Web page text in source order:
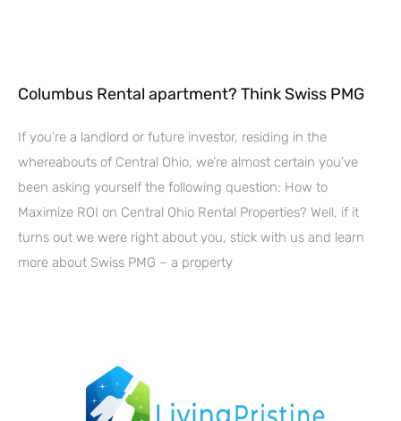
Columbus Rental apartment? Think Swiss PMG
If you’re a landlord or future investor, residing in the
whereabouts of Central Ohio, we’re almost certain you’ve
been asking yourself the following question: How to
Maximize ROI on Central Ohio Rental Properties? Well, if it
turns out we were right about you, stick with us and learn
more about Swiss PMG – a property